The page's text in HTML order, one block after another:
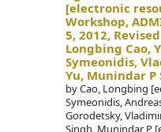
[electronic
Workshop,
5, 2012,
Longbing Cao,
Symeonidis,
Yu, Munindar P
byCao, Longbing
Symeonidis,
Gorodetsky,